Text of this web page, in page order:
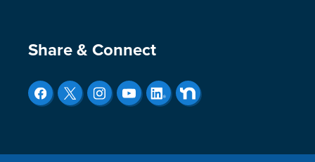
Site Footer
Share & Connect